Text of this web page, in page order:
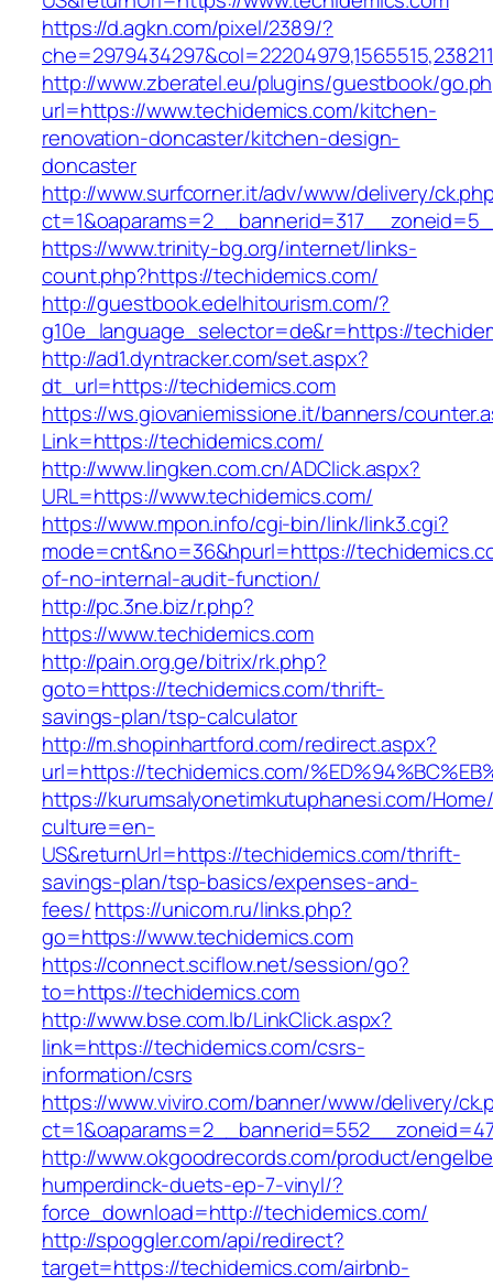
https://d.agkn.com/pixel/2389/?
http://www.zberatel.eu/plugins/guestbook/
url=https://www.techidemics.com/kitchen-
renovation-doncaster/kitchen-design-
doncaster
http://www.surfcorner.it/adv/www/delivery/
https://www.trinity-bg.org/internet/links-
count.php?https://techidemics.com/
http://guestbook.edelhitourism.com/?
g10e_language_selector=de&r=https://
http://ad1.dyntracker.com/set.aspx?
dt_url=https://techidemics.com
https://ws.giovaniemissione.it/banners/
Link=https://techidemics.com/
http://www.lingken.com.cn/ADClick.aspx?
URL=https://www.techidemics.com/
https://www.mpon.info/cgi-bin/link/link3.cgi?
mode=cnt&no=36&hpurl=https://
of-no-internal-audit-function/
http://pc.3ne.biz/r.php?
https://www.techidemics.com
http://pain.org.ge/bitrix/rk.php?
goto=https://techidemics.com/thrift-
savings-plan/tsp-calculator
http://m.shopinhartford.com/redirect.aspx?
url=https://techidemics.com/
https://kurumsalyonetimkutuphanesi.com/
culture=en-
US&returnUrl=https://techidemics.com/thrift-
savings-plan/tsp-basics/expenses-and-
fees/https://unicom.ru/links.php?
go=https://www.techidemics.com
https://connect.sciflow.net/session/go?
to=https://techidemics.com
http://www.bse.com.lb/LinkClick.aspx?
link=https://techidemics.com/csrs-
information/csrs
https://www.viviro.com/banner/www/delivery/
http://www.okgoodrecords.com/product/
humperdinck-duets-ep-7-vinyl/?
force_download=http://techidemics.com/
http://spoggler.com/api/redirect?
target=https://techidemics.com/airbnb-